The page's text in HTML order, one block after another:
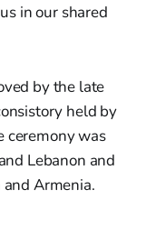
in our shared
by the late
held by
ceremony was
Lebanon and
Armenia.